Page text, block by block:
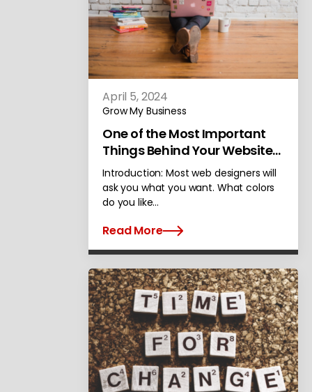
April 5, 2024
Grow My Business
One of the Most Important
Things Behind Your Website
Design
Introduction: Most web designers will
ask you what you want. What colors
do you like…
Read More